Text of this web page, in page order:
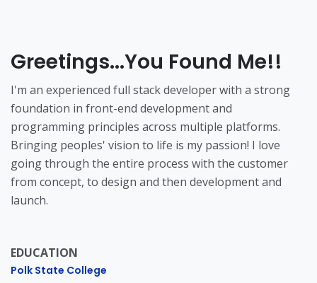
Greetings...You Found Me!!
I'm an experienced full stack developer with a strong
foundation in front-end development and
programming principles across multiple platforms.
Bringing peoples' vision to life is my passion! I love
going through the entire process with the customer
from concept, to design and then development and
launch.
EDUCATION
Polk State College